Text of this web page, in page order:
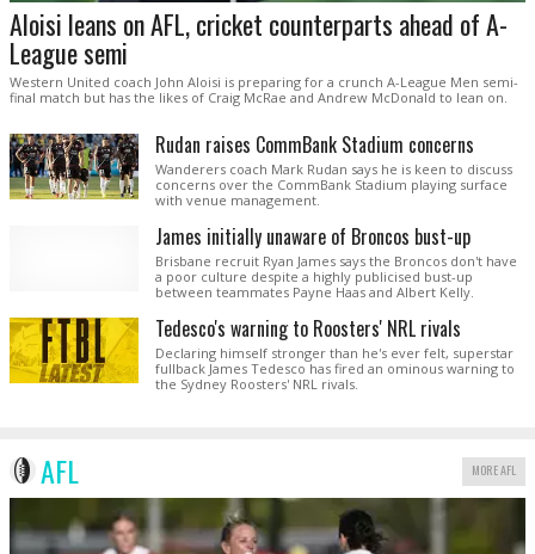
Aloisi leans on AFL, cricket counterparts ahead of A-
League semi
Western United coach John Aloisi is preparing for a crunch A-League Men semi-
final match but has the likes of Craig McRae and Andrew McDonald to lean on.
Rudan raises CommBank Stadium concerns
Wanderers coach Mark Rudan says he is keen to discuss
concerns over the CommBank Stadium playing surface
with venue management.
James initially unaware of Broncos bust-up
Brisbane recruit Ryan James says the Broncos don't have
a poor culture despite a highly publicised bust-up
between teammates Payne Haas and Albert Kelly.
Tedesco's warning to Roosters' NRL rivals
Declaring himself stronger than he's ever felt, superstar
fullback James Tedesco has fired an ominous warning to
the Sydney Roosters' NRL rivals.
AFL MORE AFL